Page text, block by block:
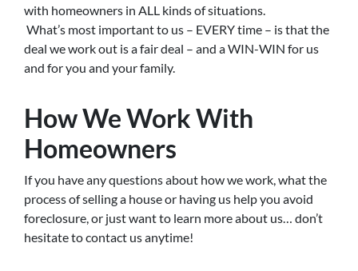
with homeowners in ALL kinds of situations.
What’s most important to us – EVERY time – is that the
deal we work out is a fair deal – and a WIN-WIN for us
and for you and your family.
How We Work With
Homeowners
If you have any questions about how we work, what the
process of selling a house or having us help you avoid
foreclosure, or just want to learn more about us… don’t
hesitate to contact us anytime!